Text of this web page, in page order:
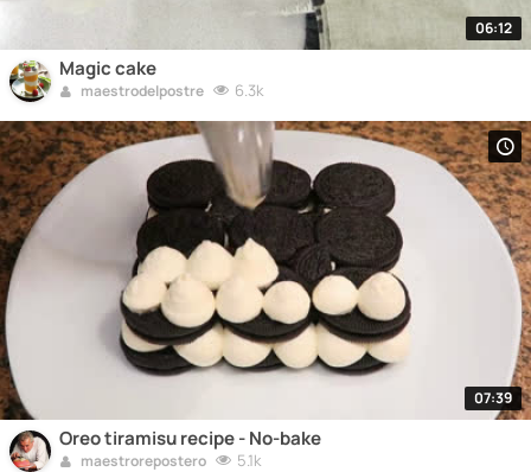
06:12
Magic cake
maestrodelpostre 6.3k
07:39
Oreo tiramisu recipe - No-bake
maestrorepostero 5.1k